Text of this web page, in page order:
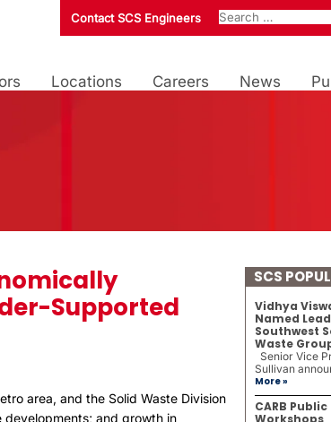
Contact SCS Engineers
Locations Careers News
Supported
area, and the Solid Waste Division
developments; and growth in
SCS
Vidhya
Named
Southwest
Waste
Senior Vice
Sullivan
More »
CARB Public
Workshops